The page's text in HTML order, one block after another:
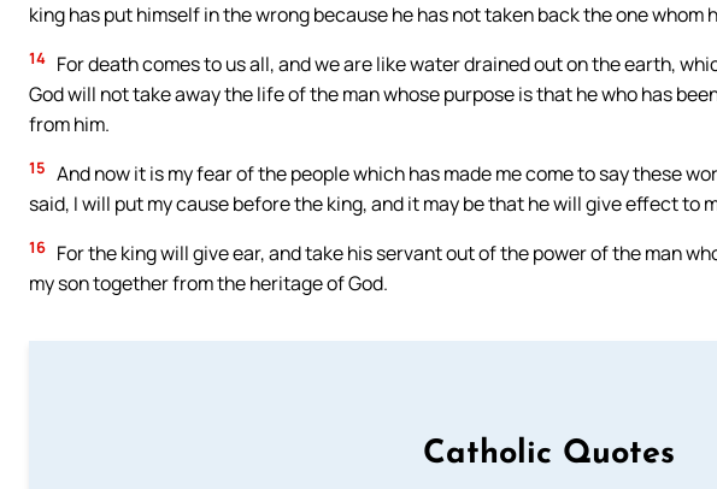
king has put himself in the wrong because he has not taken back the one whom
14 For death comes to us all, and we are like water drained out on the earth,
God will not take away the life of the man whose purpose is that he who has
from him.
15 And now it is my fear of the people which has made me come to say these
said, I will put my cause before the king, and it may be that he will give effect to
16 For the king will give ear, and take his servant out of the power of the man
my son together from the heritage of God.
Catholic Quotes